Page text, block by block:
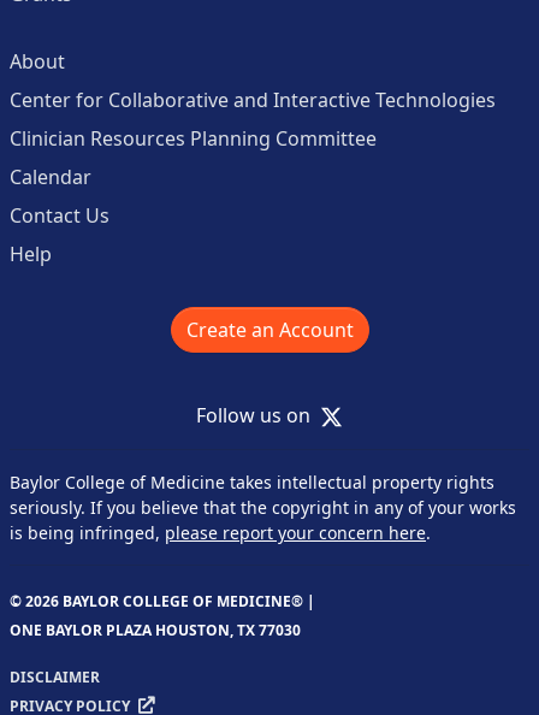
About
Center for Collaborative and Interactive Technologies
Clinician Resources Planning Committee
Calendar
Contact Us
Help
Create an Account
Follow us on X
Baylor College of Medicine takes intellectual property rights
seriously. If you believe that the copyright in any of your works
is being infringed, please report your concern here.
© 2026 BAYLOR COLLEGE OF MEDICINE® |
ONE BAYLOR PLAZA HOUSTON, TX 77030
DISCLAIMER
PRIVACY POLICY